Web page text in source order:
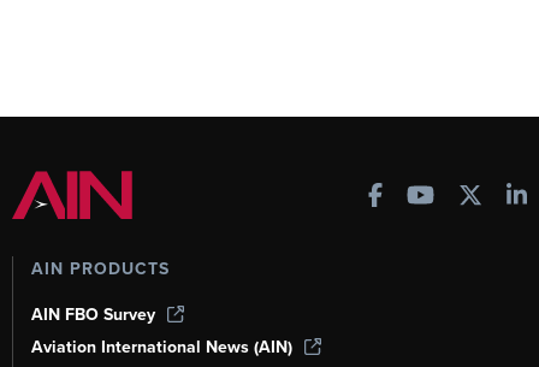
AIN PRODUCTS
AIN FBO Survey
Aviation International News (AIN)